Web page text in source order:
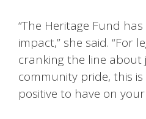
“The Heritage Fund
impact,” she said. “For
cranking the line about
community pride, this
positive to have on your